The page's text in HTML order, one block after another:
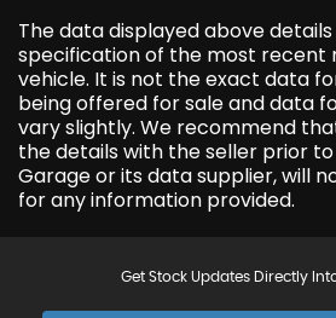
The data displayed above
specification of the most recent
vehicle. It is not the exact data
being offered for sale and data
vary slightly. We recommend
the details with the seller prior
Garage or its data supplier, will
for any information provided.
Get Stock Updates Directly